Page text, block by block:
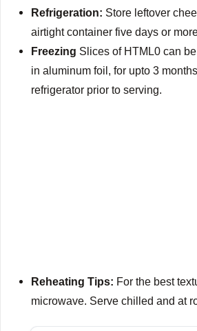
Refrigeration: Store leftover
airtight container five days or
Freezing Slices of HTML0 can
in aluminum foil, for upto 3 months.
refrigerator prior to serving.
Reheating Tips: For the best
microwave. Serve chilled and at